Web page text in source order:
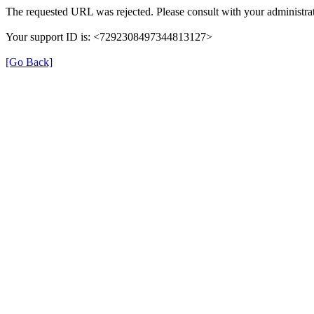
The requested URL was rejected. Please consult with your
Your support ID is: <7292308497344813127>
[Go Back]